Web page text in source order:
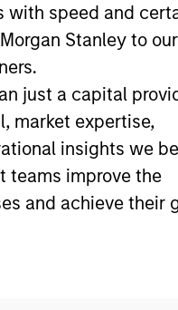
speed and
Stanley to
just a capital
market expertise,
insights we
teams improve the
and achieve their